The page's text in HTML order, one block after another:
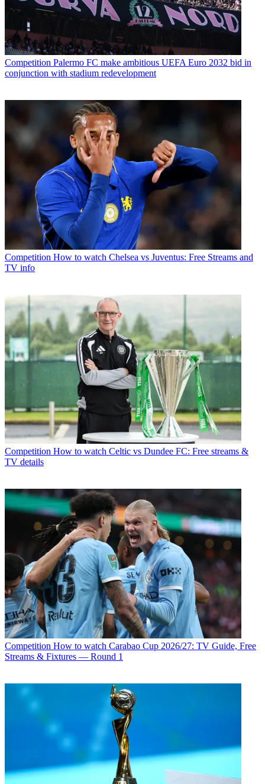
Competition Palermo FC make ambitious UEFA Euro 2032 bid in
conjunction with stadium redevelopment
Competition How to watch Chelsea vs Juventus: Free Streams and
TV info
Competition How to watch Celtic vs Dundee FC: Free streams &
TV details
Competition How to watch Carabao Cup 2026/27: TV Guide, Free
Streams & Fixtures — Round 1